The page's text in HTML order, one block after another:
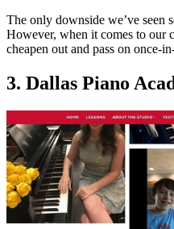
The only downside we’ve seen
However, when it comes to our
cheapen out and pass on once-
3. Dallas Piano